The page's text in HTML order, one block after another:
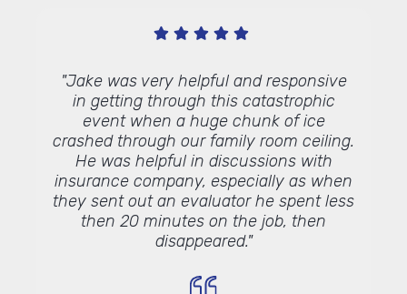
"Jake was very helpful and responsive
in getting through this catastrophic
event when a huge chunk of ice
crashed through our family room ceiling.
He was helpful in discussions with
insurance company, especially as when
they sent out an evaluator he spent less
then 20 minutes on the job, then
disappeared."